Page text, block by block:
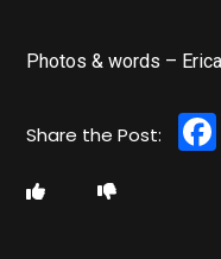
Photos & words –